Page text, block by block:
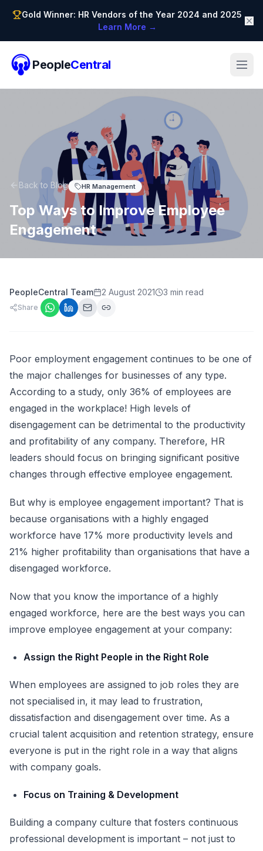
Gold Winner: HR Vendors of the Year 2024 and 2025
Learn More →
PeopleCentral
Back to Blog HR Management
Top Ways to Improve Employee
Engagement
PeopleCentral Team 2 August 2021 3 min read
Share
Poor employment engagement continues to be one of
the major challenges for businesses of any type.
According to a study, only 36% of employees are
engaged in the workplace! High levels of
disengagement can be detrimental to the productivity
and profitability of any company. Therefore, HR
leaders should focus on bringing significant positive
changes through effective employee engagement.
But why is employee engagement important? That is
because organisations with a highly engaged
workforce have 17% more productivity levels and
21% higher profitability than organisations that have a
disengaged workforce.
Now that you know the importance of a highly
engaged workforce, here are the best ways you can
improve employee engagement at your company:
Assign the Right People in the Right Role
When employees are assigned to job roles they are
not specialised in, it may lead to frustration,
dissatisfaction and disengagement over time. As a
crucial talent acquisition and retention strategy, ensure
everyone is put in the right role in a way that aligns
with company goals.
Focus on Training & Development
Building a company culture that fosters continuous
professional development is important – not just to